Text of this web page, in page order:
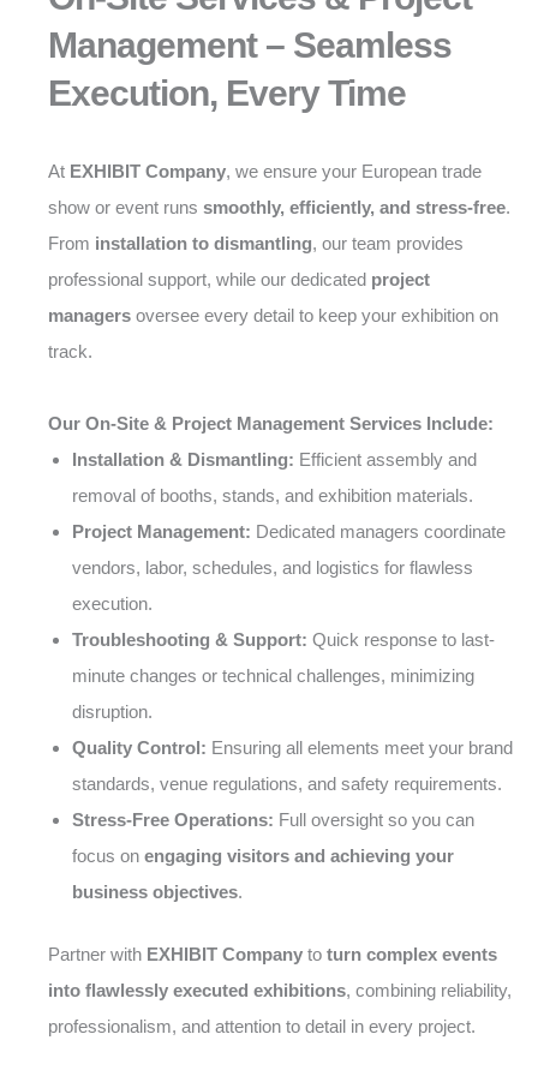
Management – Seamless
Execution, Every Time
At EXHIBIT Company, we ensure your European trade
show or event runs smoothly, efficiently, and stress-free.
From installation to dismantling, our team provides
professional support, while our dedicated project
managers oversee every detail to keep your exhibition on
track.
Our On-Site & Project Management Services Include:
Installation & Dismantling: Efficient assembly and
removal of booths, stands, and exhibition materials.
Project Management: Dedicated managers coordinate
vendors, labor, schedules, and logistics for flawless
execution.
Troubleshooting & Support: Quick response to last-
minute changes or technical challenges, minimizing
disruption.
Quality Control: Ensuring all elements meet your brand
standards, venue regulations, and safety requirements.
Stress-Free Operations: Full oversight so you can
focus on engaging visitors and achieving your
business objectives.
Partner with EXHIBIT Company to turn complex events
into flawlessly executed exhibitions, combining reliability,
professionalism, and attention to detail in every project.